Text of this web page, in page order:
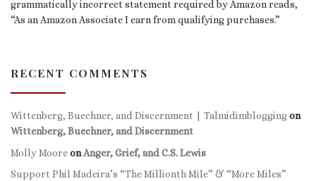
grammatically incorrect statement required by Amazon reads,
“As an Amazon Associate I earn from qualifying purchases.”
RECENT COMMENTS
Wittenberg, Buechner, and Discernment | Talmidimbloggingon
Wittenberg, Buechner, and Discernment
Molly MooreonAnger, Grief, and C.S. Lewis
Support Phil Madeira’s “The Millionth Mile” & “More Miles”